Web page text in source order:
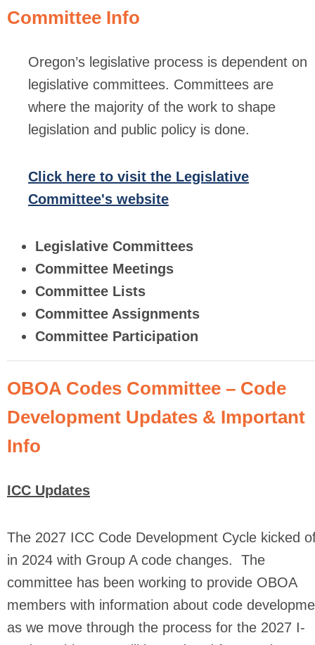
Committee Info
Oregon’s legislative process is dependent on
legislative committees. Committees are
where the majority of the work to shape
legislation and public policy is done.
Click here to visit the Legislative
Committee's website
Legislative Committees
Committee Meetings
Committee Lists
Committee Assignments
Committee Participation
OBOA Codes Committee – Code
Development Updates & Important
Info
ICC Updates
The 2027 ICC Code Development Cycle kicked
in 2024 with Group A code changes. The
committee has been working to provide OBOA
members with information about code
as we move through the process for the 2027 I-